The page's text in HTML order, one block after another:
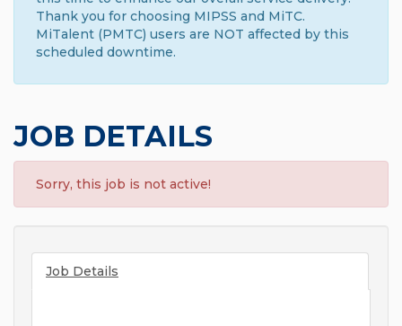
Thank you for choosing MIPSS and MiTC.
MiTalent (PMTC) users are NOT affected by this
scheduled downtime.
JOB DETAILS
Sorry, this job is not active!
Job Details